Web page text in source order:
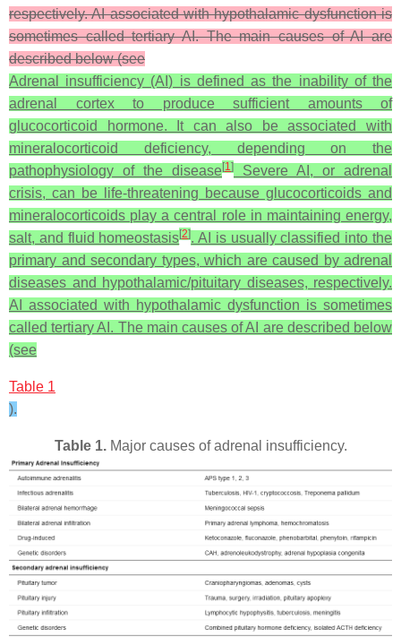
respectively. AI associated with hypothalamic dysfunction is
sometimes called tertiary AI. The main causes of AI are
described below (see
Adrenal insufficiency (AI) is defined as the inability of the
adrenal cortex to produce sufficient amounts of
glucocorticoid hormone. It can also be associated with
mineralocorticoid deficiency, depending on the
pathophysiology of the disease[1]
Severe AI, or adrenal
crisis, can be life-threatening because glucocorticoids and
mineralocorticoids play a central role in maintaining energy,
salt, and fluid homeostasis[2]. AI is usually classified into the
primary and secondary types, which are caused by adrenal
diseases and hypothalamic/pituitary diseases, respectively.
AI associated with hypothalamic dysfunction is sometimes
called tertiary AI. The main causes of AI are described below
(see
Table 1
).
Table 1.Major causes of adrenal insufficiency.